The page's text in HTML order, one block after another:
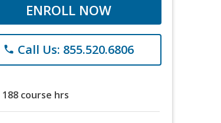
ENROLL NOW
phone Call Us: 855.520.6806
188 course hrs